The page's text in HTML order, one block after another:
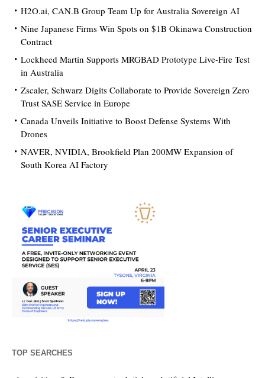
H2O.ai, CAN.B Group Team Up for Australia Sovereign AI
Nine Japanese Firms Win Spots on $1B Okinawa Construction
Contract
Lockheed Martin Supports MRGBAD Prototype Live-Fire Test
in Australia
Zscaler, Schwarz Digits Collaborate to Provide Sovereign Zero
Trust SASE Service in Europe
Canada Unveils Initiative to Boost Defense Systems With
Drones
NAVER, NVIDIA, Brookfield Plan 200MW Expansion of
South Korea AI Factory
TOP SEARCHES